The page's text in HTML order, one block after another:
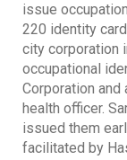
issue
220 identity
city corporation
occupational
Corporation
health officer.
issued them
facilitated by